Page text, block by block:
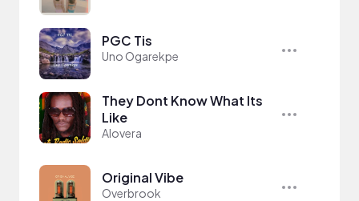
PGC Tis
Uno Ogarekpe
They Dont Know What Its
Like
Alovera
Original Vibe
Overbrook